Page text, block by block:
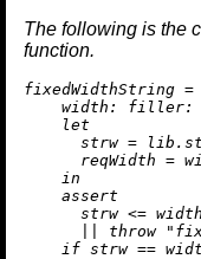
The following is the
function.
fixedWidthString =
width:
filler:
let
strw =
reqWidth =
in
assert
      strw
<= width
throw
if strw ==